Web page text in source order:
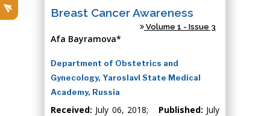
Breast Cancer Awareness
Volume 1 - Issue 3
Afa Bayramova*
Department of Obstetrics and
Gynecology, Yaroslavl State Medical
Academy, Russia
Received: July 06, 2018; Published: July